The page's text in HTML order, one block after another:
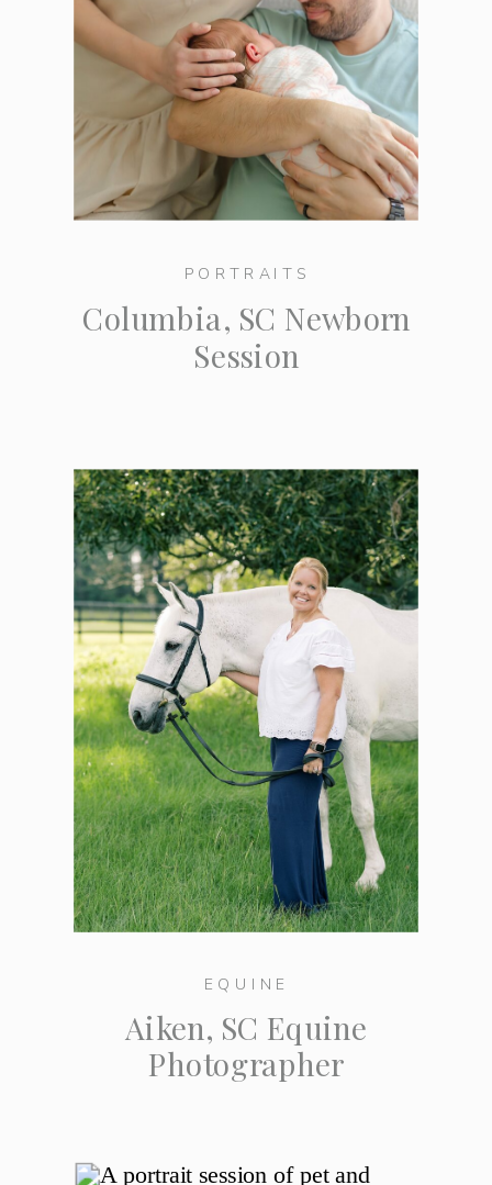
PORTRAITS
Columbia, SC Newborn
Session
EQUINE
Aiken, SC Equine
Photographer